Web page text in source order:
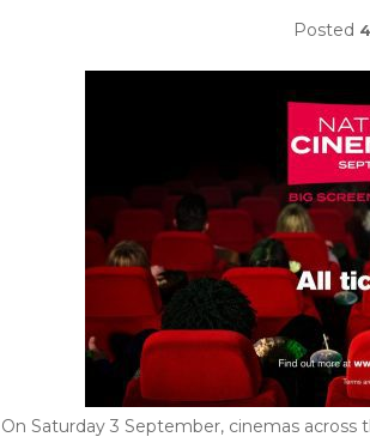
Posted
On Saturday 3 September, cinemas